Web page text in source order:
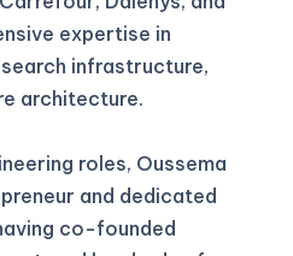
expertise in
infrastructure,
architecture.
roles, Oussema
and dedicated
co-founded